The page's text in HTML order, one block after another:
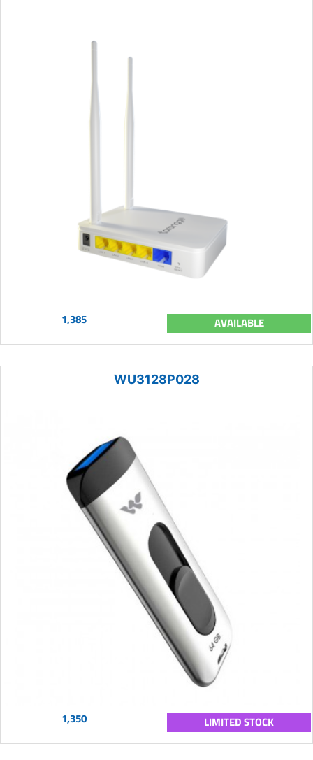
1,385 AVAILABLE
WU3128P028
1,350 LIMITED STOCK